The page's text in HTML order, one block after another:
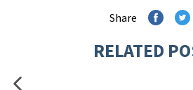
Share
RELATED